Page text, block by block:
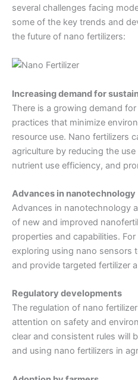
several challenges facing
some of the key trends and
the future of nano fertilizers:
Increasing demand for
There is a growing demand
practices that minimize
resource use. Nano fertilizers
agriculture by reducing the
nutrient use efficiency, and
Advances in nanotechnology
Advances in nanotechnology
of new and improved
properties and capabilities.
exploring using nano sensors
and provide targeted fertilizer
Regulatory developments
The regulation of nano
attention on safety and
clear and consistent rules will
and using nano fertilizers in